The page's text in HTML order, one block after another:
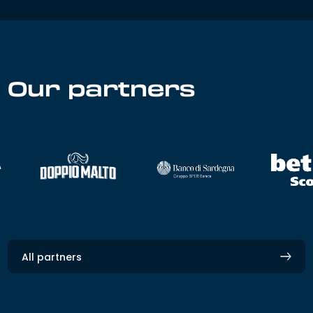
Our partners
All partners